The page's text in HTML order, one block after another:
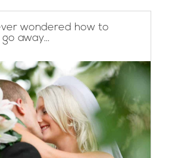
wondered how to
away…